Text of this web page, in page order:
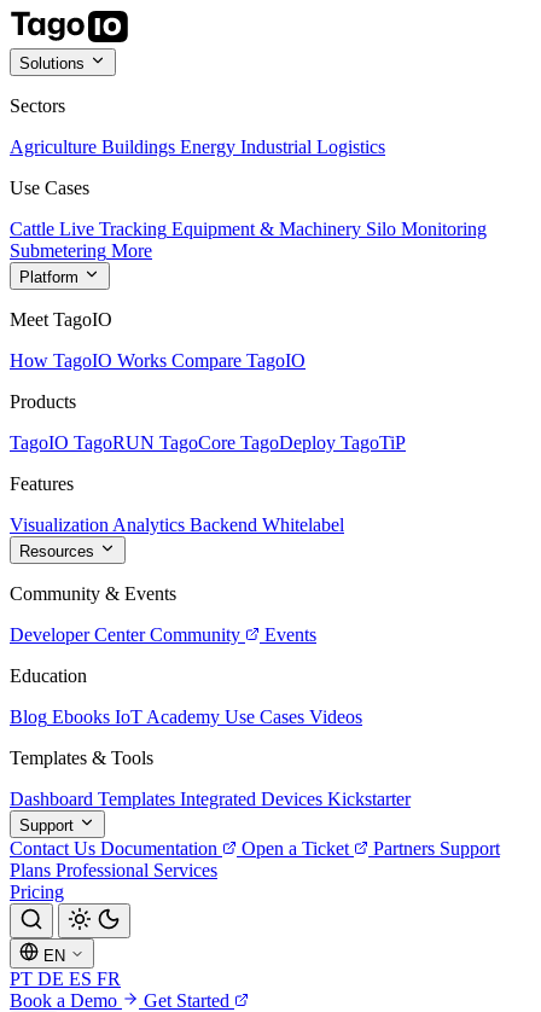
Solutions
Sectors
Agriculture Buildings Energy Industrial Logistics
Use Cases
Cattle Live Tracking Equipment & Machinery Silo Monitoring
Submetering More
Platform
Meet TagoIO
How TagoIO Works Compare TagoIO
Products
TagoIO TagoRUN TagoCore TagoDeploy TagoTiP
Features
Visualization Analytics Backend Whitelabel
Resources
Community & Events
Developer Center Community
Events
Education
Blog Ebooks IoT Academy Use Cases Videos
Templates & Tools
Dashboard Templates Integrated Devices Kickstarter
Support
Contact Us Documentation Open a Ticket Partners Support
Plans Professional Services
Pricing
EN
PT DE ES FR
Book a Demo
Get Started